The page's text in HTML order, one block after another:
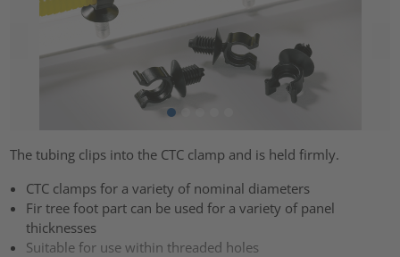
The tubing clips into the CTC clamp and is held firmly.
CTC clamps for a variety of nominal diameters
Fir tree foot part can be used for a variety of panel
thicknesses
Suitable for use within threaded holes